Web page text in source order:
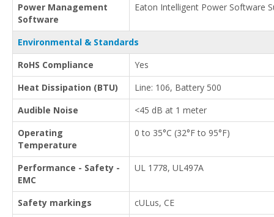
Power Management
Software
Eaton Intelligent Power Software
Environmental & Standards
RoHS Compliance
Yes
Heat Dissipation (BTU)
Line: 106, Battery 500
Audible Noise
<45 dB at 1 meter
Operating
Temperature
0 to 35°C (32°F to 95°F)
Performance - Safety -
EMC
UL 1778, UL497A
Safety markings
cULus, CE